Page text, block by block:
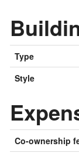
Type
Style
Co-ownership